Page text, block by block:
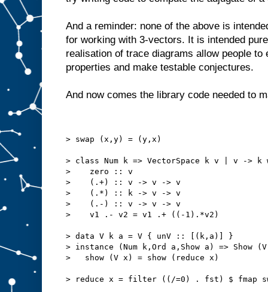
And a reminder: none of the above is
for working with 3-vectors. It is intended
realisation of trace diagrams allow people
properties and make testable conjectures.
And now comes the library code needed to
> swap (x,y) = (y,x)
> class Num k => VectorSpace k v | v -> k
>    zero :: v
>    (.+) :: v -> v -> v
>    (.*) :: k -> v -> v
>    (.-) :: v -> v -> v
>    v1 .- v2 = v1 .+ ((-1).*v2)
> data V k a = V { unV :: [(k,a)] }
> instance (Num k,Ord a,Show a) => Show
>   show (V x) = show (reduce x)
> reduce x = filter ((/=0) . fst) $ fmap